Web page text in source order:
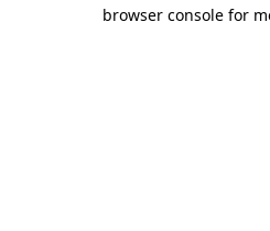
browser console for